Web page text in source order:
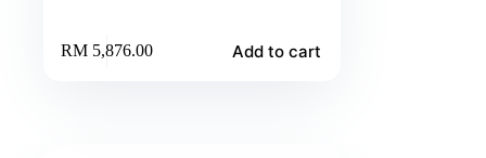
RM5,876.00 Add to cart